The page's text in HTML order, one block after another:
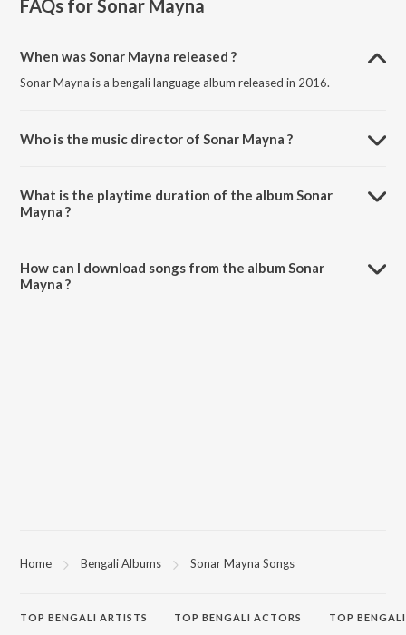
FAQs forSonar Mayna
When was Sonar Mayna released ?
Sonar Mayna is a bengali language album released in 2016.
Who is the music director of Sonar Mayna ?
What is the playtime duration of the album Sonar
Mayna ?
How can I download songs from the album Sonar
Mayna ?
Home Bengali Albums Sonar Mayna Songs
TOP BENGALI ARTISTS TOPBENGALI ACTORS TOP